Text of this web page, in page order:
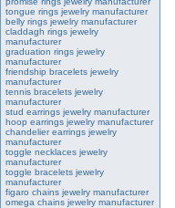
tongue rings jewelry manufacturer
belly rings jewelry manufacturer
claddagh rings jewelry
manufacturer
graduation rings jewelry
manufacturer
friendship bracelets jewelry
manufacturer
tennis bracelets jewelry
manufacturer
stud earrings jewelry manufacturer
hoop earrings jewelry manufacturer
chandelier earrings jewelry
manufacturer
toggle necklaces jewelry
manufacturer
toggle bracelets jewelry
manufacturer
figaro chains jewelry manufacturer
omega chains jewelry manufacturer